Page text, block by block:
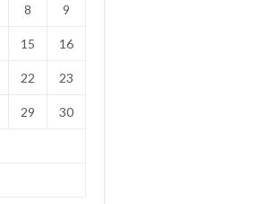
8 9
15 16
22 23
29 30